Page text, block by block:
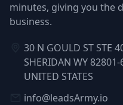
minutes, giving you the
business.
30 N GOULD ST STE
SHERIDAN WY
UNITED STATES
info@leadsArmy.io